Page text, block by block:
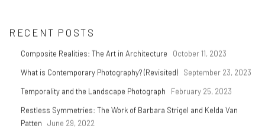
RECENT POSTS
Composite Realities: The Art in Architecture
October 11, 2023
What is Contemporary Photography? (Revisited)
September 23, 2023
Temporality and the Landscape Photograph
February 25, 2023
Restless Symmetries: The Work of Barbara Strigel and Kelda Van
Patten
June 29, 2022